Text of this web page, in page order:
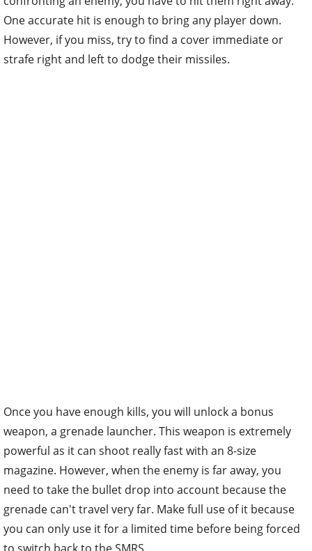
One accurate hit is enough to bring any player down.
However, if you miss, try to find a cover immediate or
strafe right and left to dodge their missiles.
Once you have enough kills, you will unlock a bonus
weapon, a grenade launcher. This weapon is extremely
powerful as it can shoot really fast with an 8-size
magazine. However, when the enemy is far away, you
need to take the bullet drop into account because the
grenade can't travel very far. Make full use of it because
you can only use it for a limited time before being forced